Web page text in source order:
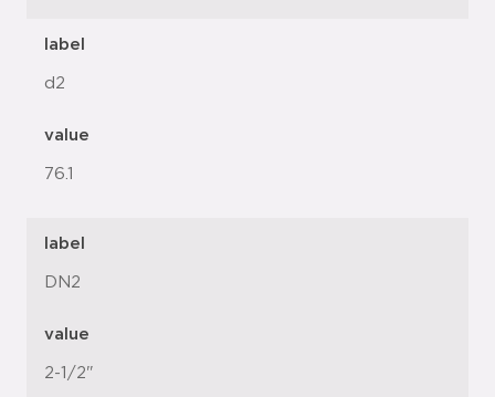
label
d2
value
76.1
label
DN2
value
2-1/2"